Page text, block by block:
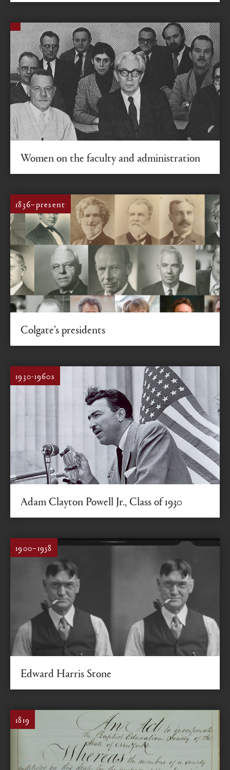
Women on the faculty and administration
A trio of pioneering Colgate women leaders share their
1836–present
Colgate’s presidents
200 years of leadership
1930-1960s
Adam Clayton Powell Jr., Class of 1930
Activist, reformer, fighter
1900–1958
Edward Harris Stone
Colgate photographer for more than 50 years
1819